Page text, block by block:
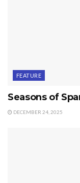
FEATURE
Seasons of
DECEMBER 24, 2025